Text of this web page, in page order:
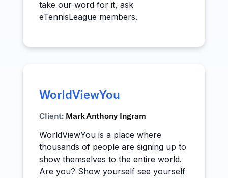
take our word for it, ask
eTennisLeague members.
WorldViewYou
Client: Mark Anthony Ingram
WorldViewYou is a place where
thousands of people are signing up to
show themselves to the entire world.
Are you? Show yourself see yourself